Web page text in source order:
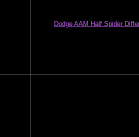
Dodge AAM Half Spider